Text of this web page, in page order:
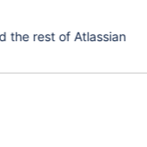
the rest of Atlassian